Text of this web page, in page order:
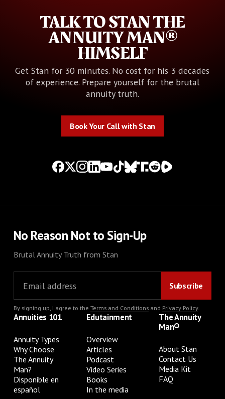
TALK TO STAN THE
ANNUITY MAN®
HIMSELF
Get Stan for 30 minutes. No cost for his 3 decades
of experience. Prepare yourself for the brutal
annuity truth.
Book Your Call with Stan
No Reason Not to Sign-Up
Brutal Annuity Truth from Stan
By signing up, I agree to the Terms and Conditionsand Privacy Policy.
Annuities 101
Annuity Types
Why Choose
The Annuity
Man?
Disponible en
español
Edutainment
Overview
Articles
Podcast
Video Series
Books
In the media
The Annuity
Man®
About Stan
Contact Us
Media Kit
FAQ